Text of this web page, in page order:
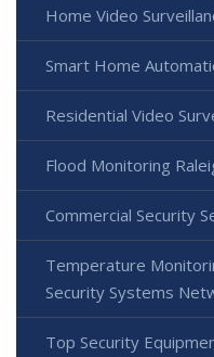
Home Video
Smart Home
Residential Video
Flood Monitoring
Commercial Security
Temperature
Security Systems
Top Security